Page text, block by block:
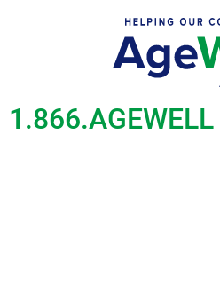
1.866.AGEWELL